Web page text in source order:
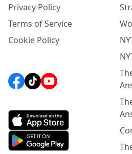
Privacy Policy
Terms of Service
Cookie Policy